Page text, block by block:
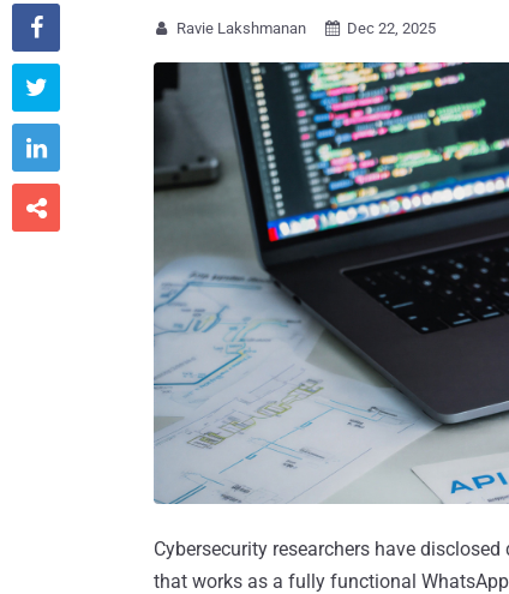
 Ravie Lakshmanan  Dec 22, 2025
Cybersecurity researchers have
that works as a fully functional



